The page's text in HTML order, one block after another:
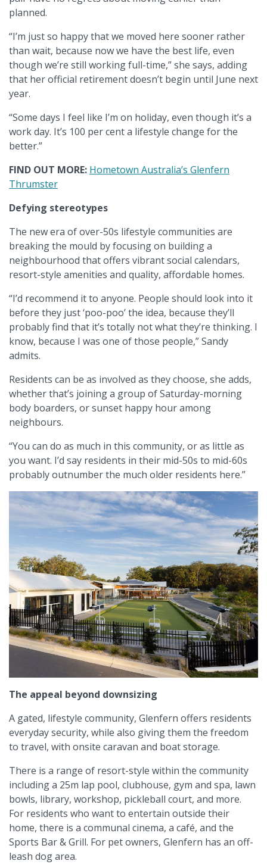
planned.
“I’m just so happy that we moved here sooner rather
than wait, because now we have the best life, even
though we’re still working full-time,” she says, adding
that her official retirement doesn’t begin until June next
year.
“Some days I feel like I’m on holiday, even though it’s a
work day. It’s 100 per cent a lifestyle change for the
better.”
FIND OUT MORE: Hometown Australia’s Glenfern
Thrumster
Defying stereotypes
The new era of over-50s lifestyle communities are
breaking the mould by focusing on building a
neighbourhood that offers vibrant social calendars,
resort-style amenities and quality, affordable homes.
“I’d recommend it to anyone. People should look into it
before they just ‘poo-poo’ the idea, because they’ll
probably find that it’s totally not what they’re thinking. I
know, because I was one of those people,” Sandy
admits.
Residents can be as involved as they choose, she adds,
whether that’s joining a group of Saturday-morning
body boarders, or sunset happy hour among
neighbours.
“You can do as much in this community, or as little as
you want. I’d say residents in their mid-50s to mid-60s
probably outnumber the much older residents here.”
The appeal beyond downsizing
A gated, lifestyle community, Glenfern offers residents
everyday security, while also giving them the freedom
to travel, with onsite caravan and boat storage.
There is a range of resort-style within the community
including a 25m lap pool, clubhouse, gym and spa, lawn
bowls, library, workshop, pickleball court, and more.
For residents who want to entertain outside their
home, there is a communal cinema, a café, and the
Sports Bar & Grill. For pet owners, Glenfern has an off-
leash dog area.